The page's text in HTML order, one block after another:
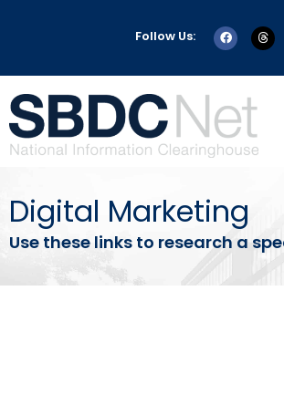
Follow Us:
Digital Marketing
Use these links to research a